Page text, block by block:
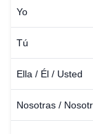
Yo
Tú
Ella / Él / Usted
Nosotras /